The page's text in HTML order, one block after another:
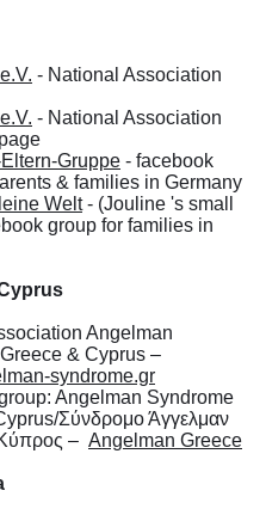
- National Association
- National Association
Gruppe - facebook
& families in Germany
Welt- (Jouline 's small
group for families in
Angelman
& Cyprus –
syndrome.gr
Angelman Syndrome
Σύνδρομο Άγγελμαν
– Angelman Greece